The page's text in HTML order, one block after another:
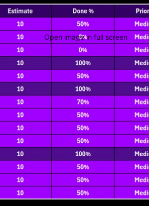
Open image in full screen